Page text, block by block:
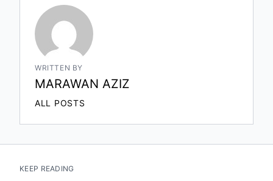
WRITTEN BY
MARAWAN AZIZ
ALL POSTS
KEEP READING